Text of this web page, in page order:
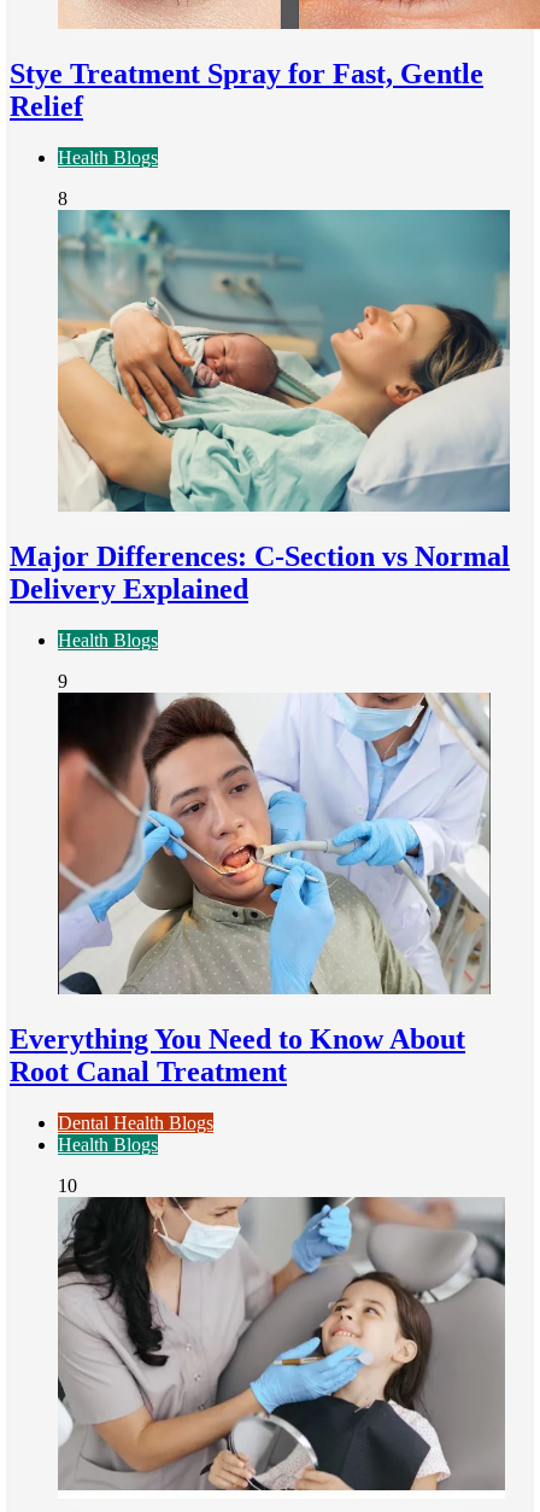
Stye Treatment Spray for Fast, Gentle
Relief
Health Blogs
8
Major Differences: C-Section vs Normal
Delivery Explained
Health Blogs
9
Everything You Need to Know About
Root Canal Treatment
Dental Health Blogs
Health Blogs
10